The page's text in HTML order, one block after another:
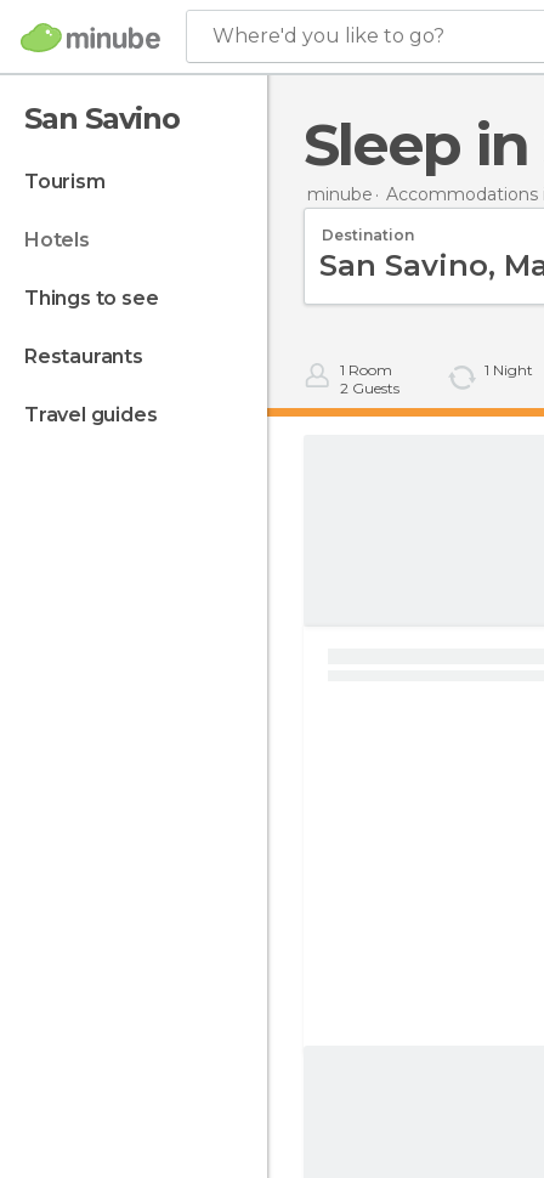
Where'd you like to go?
San Savino
tourism
hotels
things to see
restaurants
travel guides
Sleep
minube Accommodations
Destination
1 Room
2 Guests
1 Night